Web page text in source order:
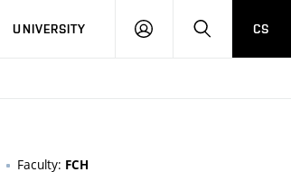
UNIVERSITY
LOG
SEARCHCS
Faculty: FCH